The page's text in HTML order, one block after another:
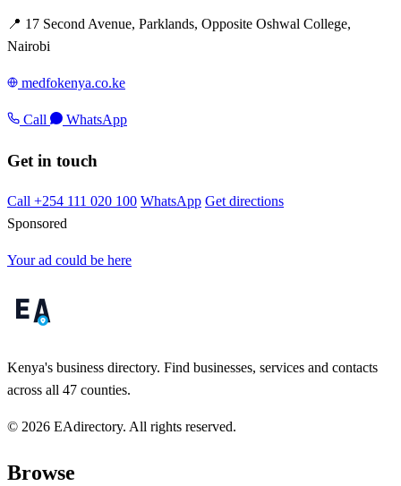
📍 17 Second Avenue, Parklands, Opposite Oshwal College,
Nairobi
medfokenya.co.ke
Call WhatsApp
Get in touch
Call +254 111 020 100 WhatsApp Get directions
Sponsored
Your ad could be here
Kenya's business directory. Find businesses, services and contacts
across all 47 counties.
© 2026 EAdirectory. All rights reserved.
Browse